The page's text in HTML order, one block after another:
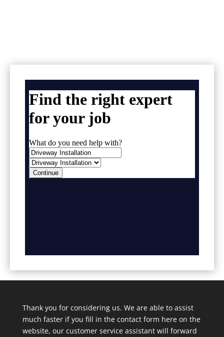
Thank you for considering us. We are able to assist
much faster if you fill in the contact form here on the
website, our customer service assistant will forward